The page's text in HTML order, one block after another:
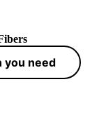
you need